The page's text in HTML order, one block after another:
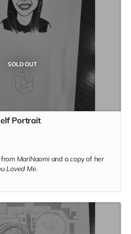
SOLD OUT
Portrait
MariNaomi and a copy of her
Loved Me.